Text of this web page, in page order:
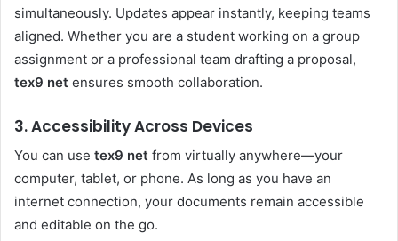
simultaneously. Updates appear instantly, keeping teams
aligned. Whether you are a student working on a group
assignment or a professional team drafting a proposal,
tex9 net ensures smooth collaboration.
3. Accessibility Across Devices
You can use tex9 net from virtually anywhere—your
computer, tablet, or phone. As long as you have an
internet connection, your documents remain accessible
and editable on the go.